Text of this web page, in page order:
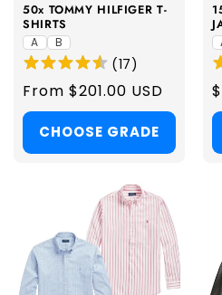
50x TOMMY HILFIGER T-
SHIRTS
A B
(17)
Regular
price
From $201.00 USD
CHOOSE GRADE